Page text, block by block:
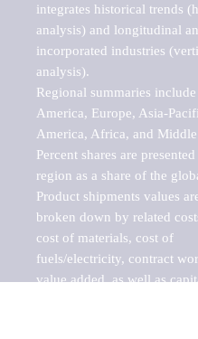
integrates historical trends
analysis) and longitudinal
incorporated industries
analysis).
Regional summaries
America, Europe, Asia-
America, Africa, and Middle
Percent shares are
region as a share of the
Product shipments values
broken down by related
cost of materials, cost of
fuels/electricity, contract
value added, as well as